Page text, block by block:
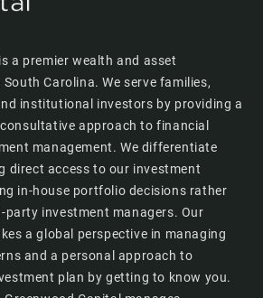
a premier wealth and asset
Carolina. We serve families,
institutional investors by providing a
approach to financial
management. We differentiate
direct access to our investment
in-house portfolio decisions rather
investment managers. Our
a global perspective in managing
and a personal approach to
plan by getting to know you.